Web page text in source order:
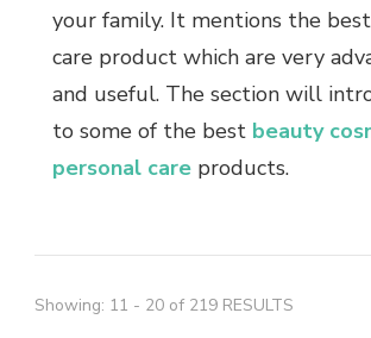
your family. It mentions the
care product which are very
and useful. The section will
to some of the best beauty
personal care products.
Showing: 11 - 20 of 219 RESULTS